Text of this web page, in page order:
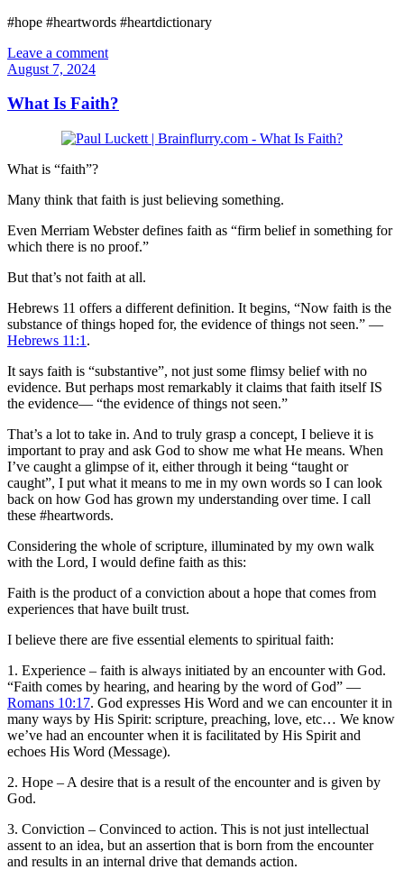
#hope #heartwords #heartdictionary
Leave a comment
August 7, 2024
What Is Faith?
What is “faith”?
Many think that faith is just believing something.
Even Merriam Webster defines faith as “firm belief in something for
which there is no proof.”
But that’s not faith at all.
Hebrews 11 offers a different definition. It begins, “Now faith is the
substance of things hoped for, the evidence of things not seen.” —
Hebrews 11:1 .
It says faith is “substantive”, not just some flimsy belief with no
evidence. But perhaps most remarkably it claims that faith itself IS
the evidence— “the evidence of things not seen.”
That’s a lot to take in. And to truly grasp a concept, I believe it is
important to pray and ask God to show me what He means. When
I’ve caught a glimpse of it, either through it being “taught or
caught”, I put what it means to me in my own words so I can look
back on how God has grown my understanding over time. I call
these #heartwords.
Considering the whole of scripture, illuminated by my own walk
with the Lord, I would define faith as this:
Faith is the product of a conviction about a hope that comes from
experiences that have built trust.
I believe there are five essential elements to spiritual faith:
1. Experience – faith is always initiated by an encounter with God.
“Faith comes by hearing, and hearing by the word of God” —
Romans 10:17. God expresses His Word and we can encounter it in
many ways by His Spirit: scripture, preaching, love, etc… We know
we’ve had an encounter when it is facilitated by His Spirit and
echoes His Word (Message).
2. Hope – A desire that is a result of the encounter and is given by
God.
3. Conviction – Convinced to action. This is not just intellectual
assent to an idea, but an assertion that is born from the encounter
and results in an internal drive that demands action.